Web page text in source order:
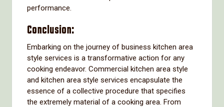
performance.
Conclusion:
Embarking on the journey of business kitchen area
style services is a transformative action for any
cooking endeavor. Commercial kitchen area style
and kitchen area style services encapsulate the
essence of a collective procedure that specifies
the extremely material of a cooking area. From